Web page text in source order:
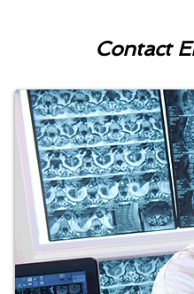
Contact